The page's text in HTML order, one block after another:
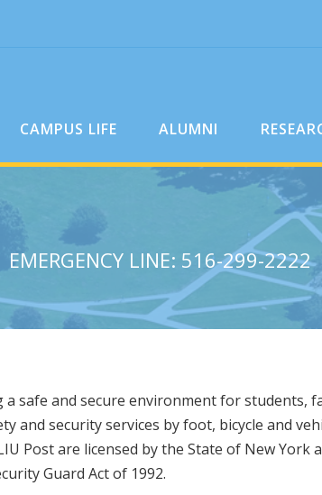
CAMPUS LIFE ALUMNI
EMERGENCY LINE: 516-299-2222
safe and secure environment for students,
and security services by foot, bicycle and
Post are licensed by the State of New York
Guard Act of 1992.